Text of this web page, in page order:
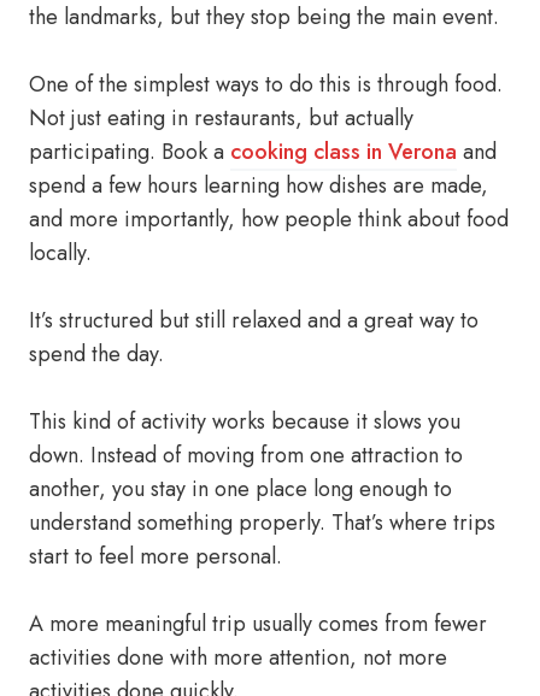
the landmarks, but they stop being the main event.
One of the simplest ways to do this is through food.
Not just eating in restaurants, but actually
participating. Book a cooking class in Verona and
spend a few hours learning how dishes are made,
and more importantly, how people think about food
locally.
It’s structured but still relaxed and a great way to
spend the day.
This kind of activity works because it slows you
down. Instead of moving from one attraction to
another, you stay in one place long enough to
understand something properly. That’s where trips
start to feel more personal.
A more meaningful trip usually comes from fewer
activities done with more attention, not more